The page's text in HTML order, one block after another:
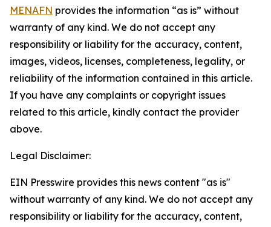
MENAFN provides the information “as is” without
warranty of any kind. We do not accept any
responsibility or liability for the accuracy, content,
images, videos, licenses, completeness, legality, or
reliability of the information contained in this article.
If you have any complaints or copyright issues
related to this article, kindly contact the provider
above.
Legal Disclaimer:
EIN Presswire provides this news content "as is"
without warranty of any kind. We do not accept any
responsibility or liability for the accuracy, content,